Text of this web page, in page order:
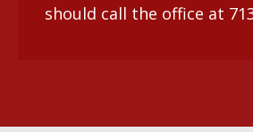
should call the office at